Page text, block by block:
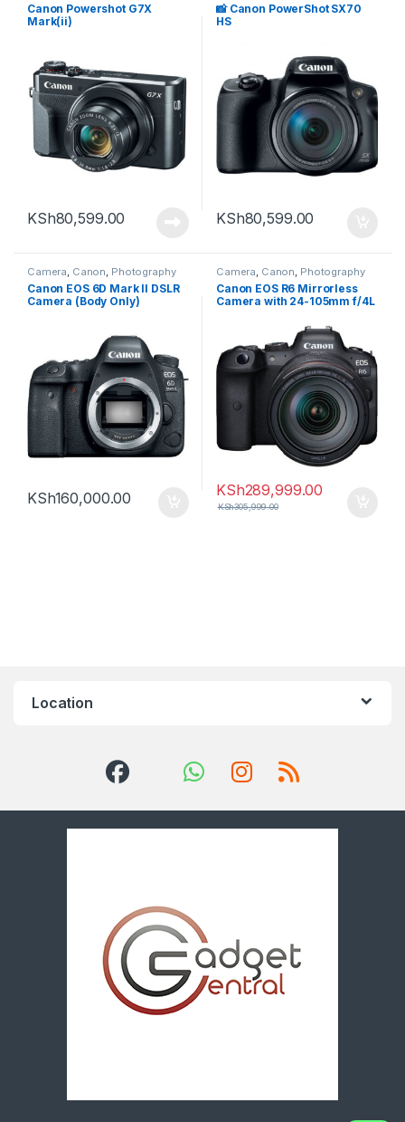
Canon Powershot G7X
Mark(ii)
KSh80,599.00
📸 Canon PowerShot SX70
HS
KSh80,599.00
Camera, Canon, Photography
Canon EOS 6D Mark II DSLR
Camera (Body Only)
KSh160,000.00
Camera, Canon, Photography
Canon EOS R6 Mirrorless
Camera with 24-105mm f/4L
KSh289,999.00
KSh305,999.00
Location